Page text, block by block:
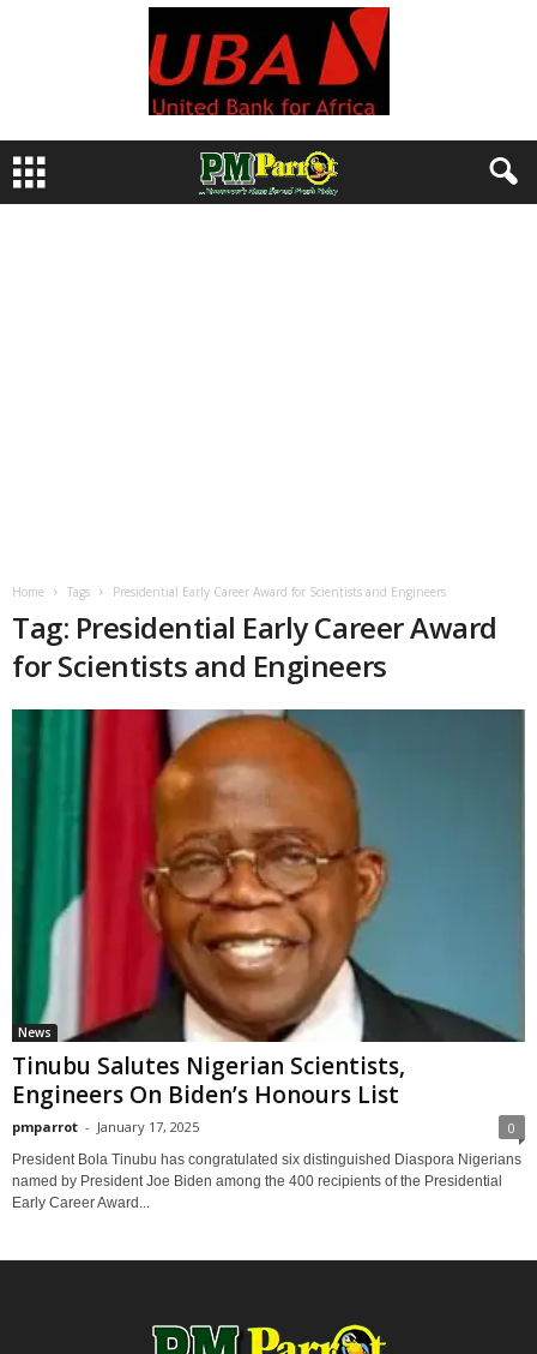
Home Tags Presidential Early Career Award for Scientists and Engineers
Tag: Presidential Early Career Award
for Scientists and Engineers
News
Tinubu Salutes Nigerian Scientists,
Engineers On Biden’s Honours List
pmparrot - January 17, 2025 0
President Bola Tinubu has congratulated six distinguished Diaspora Nigerians
named by President Joe Biden among the 400 recipients of the Presidential
Early Career Award...